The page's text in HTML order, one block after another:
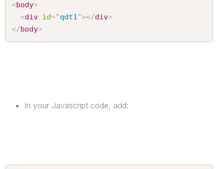
<body>
<div id="qdt1"></div>
</body>
In your Javascript code, add: